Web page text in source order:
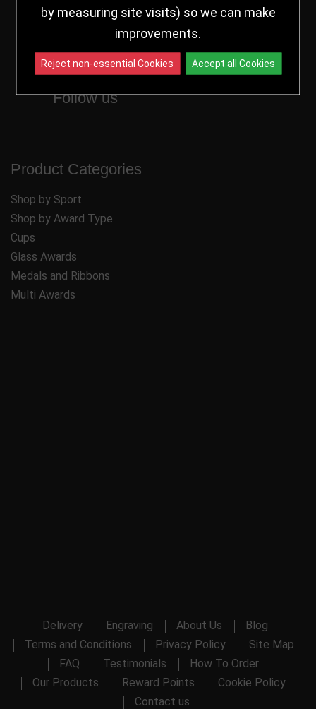
Follow us
Product Categories
Shop by Sport
Shop by Award Type
Cups
Glass Awards
Medals and Ribbons
Multi Awards
Delivery Engraving About Us
Blog
Terms and Conditions
Privacy Policy
Site Map
FAQ
Testimonials
How To Order
Our Products
Reward Points
Cookie Policy
Contact us
by measuring site visits) so we can make
improvements.
Reject non-essential Cookies Accept all Cookies